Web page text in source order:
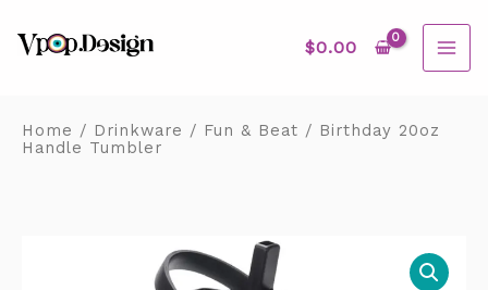
content
$0.00
Home / Drinkware / Fun & Beat / Birthday 20oz
Handle Tumbler